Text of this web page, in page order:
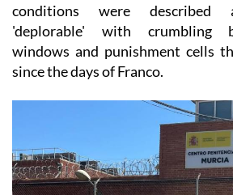
conditions were described
'deplorable' with crumbling
windows and punishment cells
since the days of Franco.